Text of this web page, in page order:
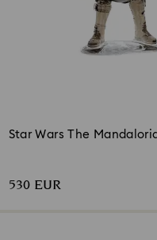
Star Wars The
530 EUR